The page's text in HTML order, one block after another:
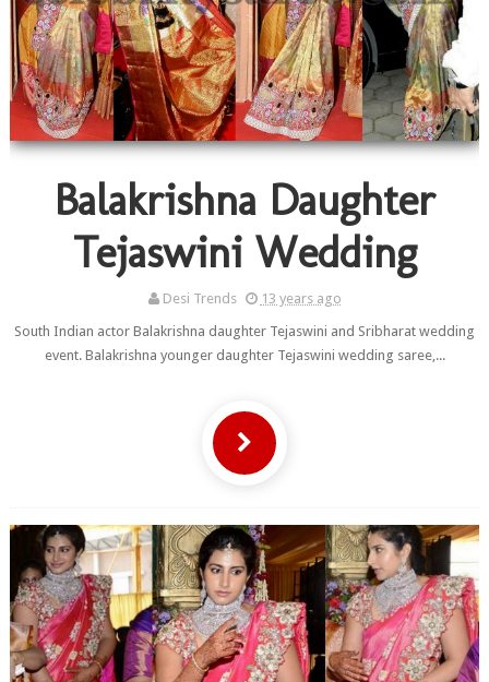
Balakrishna Daughter
Tejaswini Wedding
Desi Trends
13 years ago
South Indian actor Balakrishna daughter Tejaswini and Sribharat wedding
event. Balakrishna younger daughter Tejaswini wedding saree,...